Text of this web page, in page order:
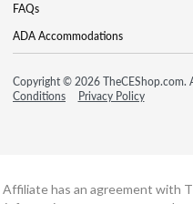
FAQs
ADA Accommodations
Copyright © 2026 TheCEShop.com.
Conditions
Privacy Policy
Affiliate has an agreement with